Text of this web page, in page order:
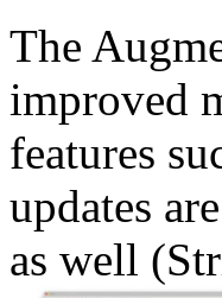
The
improved
features
updates
as well